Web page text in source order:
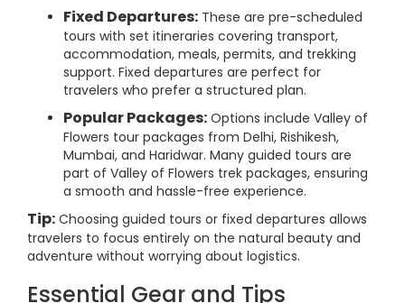
Fixed Departures: These are pre-scheduled
tours with set itineraries covering transport,
accommodation, meals, permits, and trekking
support. Fixed departures are perfect for
travelers who prefer a structured plan.
Popular Packages: Options include Valley of
Flowers tour packages from Delhi, Rishikesh,
Mumbai, and Haridwar. Many guided tours are
part of Valley of Flowers trek packages, ensuring
a smooth and hassle-free experience.
Tip: Choosing guided tours or fixed departures allows
travelers to focus entirely on the natural beauty and
adventure without worrying about logistics.
Essential Gear and Tips